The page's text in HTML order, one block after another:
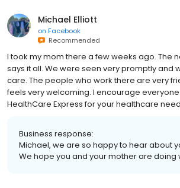
Michael Elliott
on Facebook
Recommended
I took my mom there a few weeks ago. The
says it all. We were seen very promptly and
care. The people who work there are very
feels very welcoming. I encourage
HealthCare Express for your healthcare
Business response:
Michael, we are so happy to hear about
We hope you and your mother are